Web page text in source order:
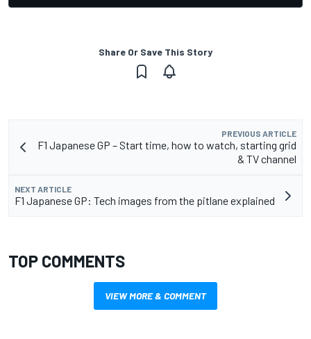
Share Or Save This Story
PREVIOUS ARTICLE
F1 Japanese GP – Start time, how to watch, starting grid
& TV channel
NEXT ARTICLE
F1 Japanese GP: Tech images from the pitlane explained
TOP COMMENTS
VIEW MORE & COMMENT